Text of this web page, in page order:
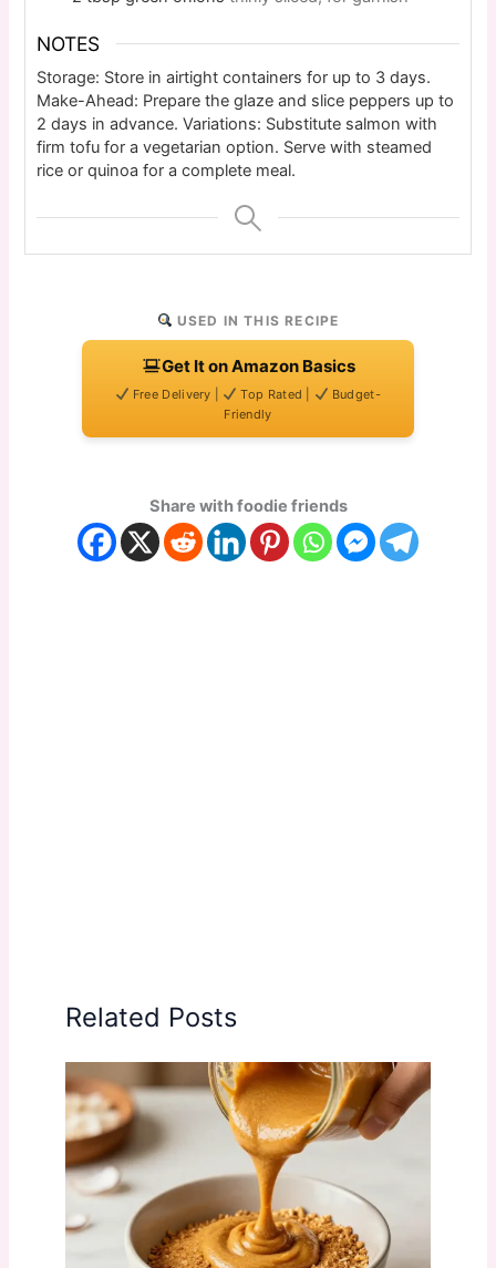
NOTES
Storage: Store in airtight containers for up to 3 days.
Make-Ahead: Prepare the glaze and slice peppers up to
2 days in advance. Variations: Substitute salmon with
firm tofu for a vegetarian option. Serve with steamed
rice or quinoa for a complete meal.
USED IN THIS RECIPE
Get It on Amazon Basics
Free Delivery | Top Rated |
Budget-
Friendly
Share with foodie friends
Related Posts